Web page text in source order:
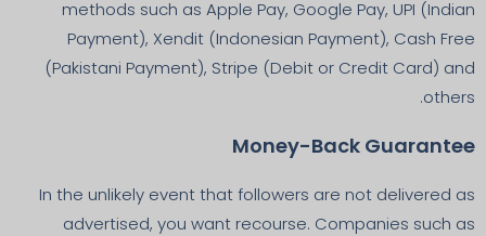
methods such as Apple Pay, Google Pay, UPI (Indian
Payment), Xendit (Indonesian Payment), Cash Free
(Pakistani Payment), Stripe (Debit or Credit Card) and
others.
Money-Back Guarantee
In the unlikely event that followers are not delivered as
advertised, you want recourse. Companies such as